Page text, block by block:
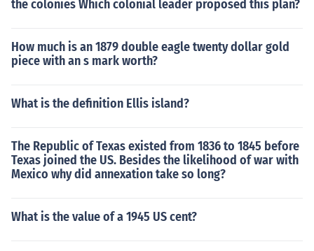
the colonies Which colonial leader proposed this plan?
How much is an 1879 double eagle twenty dollar gold
piece with an s mark worth?
What is the definition Ellis island?
The Republic of Texas existed from 1836 to 1845 before
Texas joined the US. Besides the likelihood of war with
Mexico why did annexation take so long?
What is the value of a 1945 US cent?